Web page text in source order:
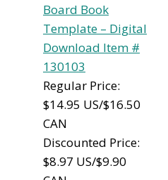
Board Book
Template – Digital
Download Item #
130103
Regular Price:
$14.95 US/$16.50
CAN
Discounted Price:
$8.97 US/$9.90